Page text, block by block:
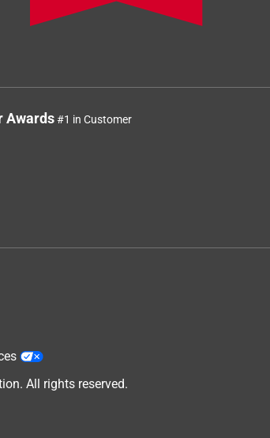
Awards#1 in Customer
All rights reserved.